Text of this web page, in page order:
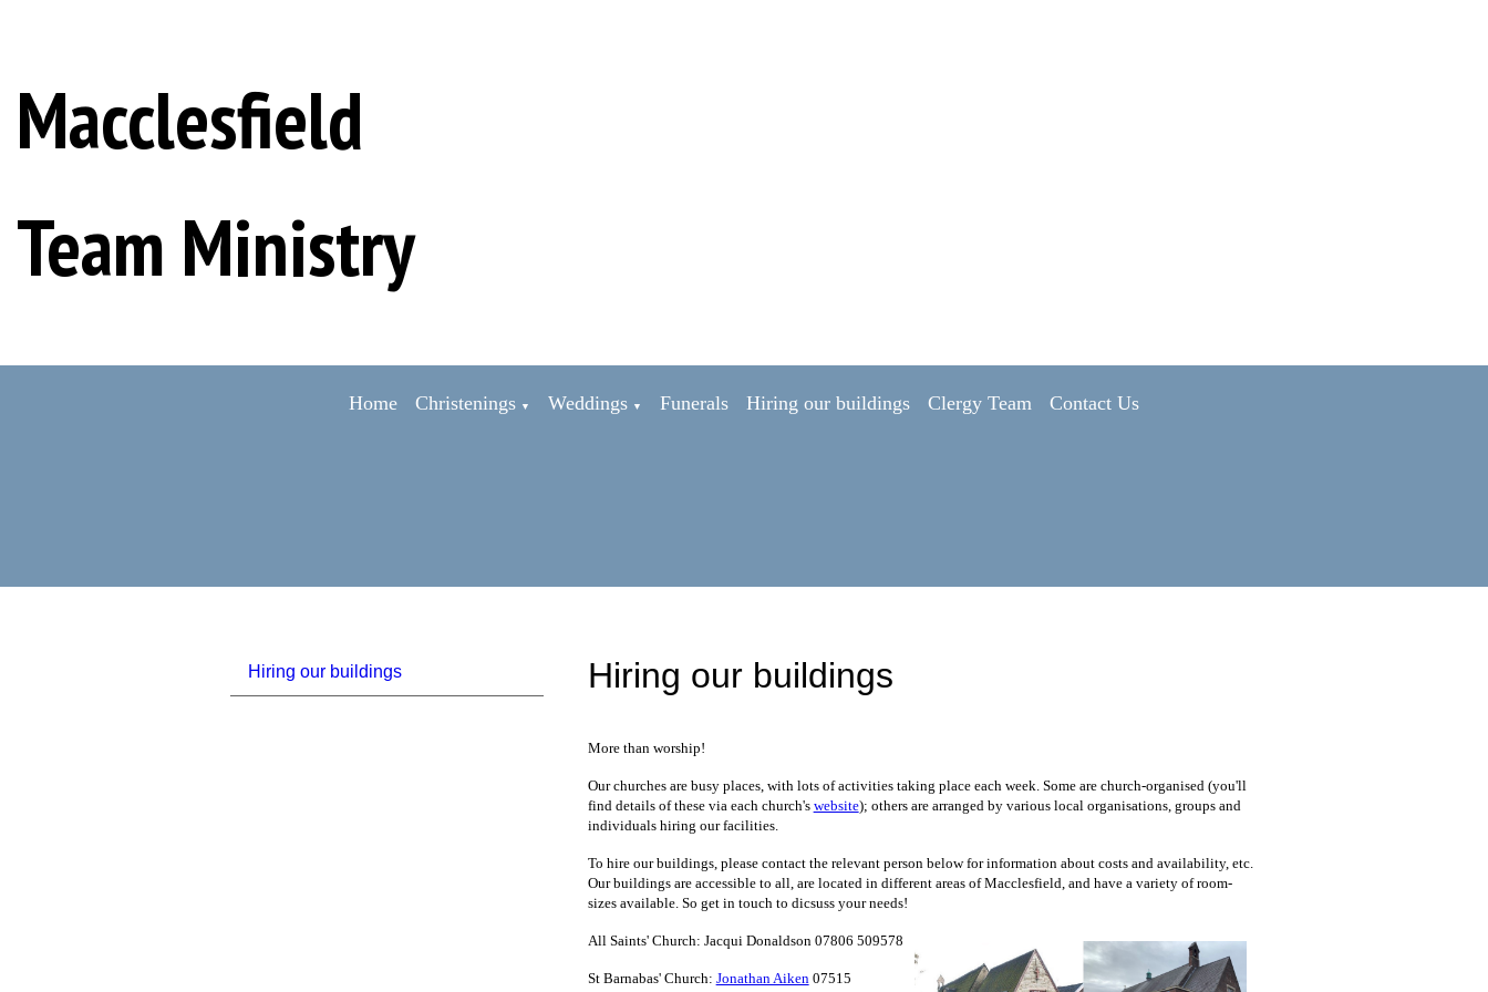
Macclesfield
Team Ministry
Home Christenings ▼ Weddings ▼ Funerals Hiring our buildings Clergy Team Contact Us
Hiring our buildings Hiring our buildings
More than worship!
Our churches are busy places, with lots of activities taking place each week. Some are church-organised (you'll
find details of these via each church's website); others are arranged by various local organisations, groups and
individuals hiring our facilities.
To hire our buildings, please contact the relevant person below for information about costs and availability, etc.
Our buildings are accessible to all, are located in different areas of Macclesfield, and have a variety of room-
sizes available. So get in touch to dicsuss your needs!
All Saints' Church: Jacqui Donaldson 07806 509578
St Barnabas' Church: Jonathan Aiken07515